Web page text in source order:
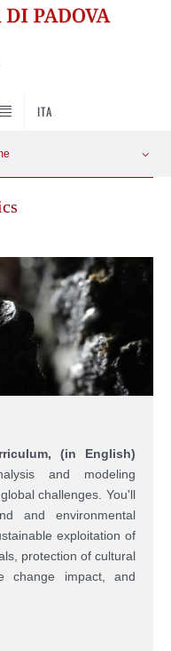
ITA
,(in English)
and modeling
challenges. You'll
and environmental
exploitation of
protection of cultural
change impact, and